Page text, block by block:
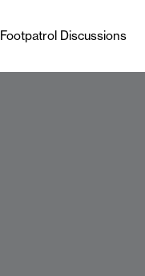
Footpatrol Discussions